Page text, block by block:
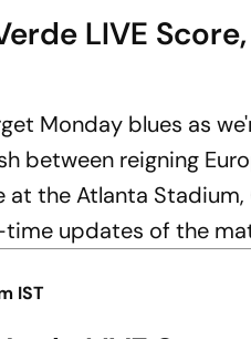
LIVE
Monday blues as
between reigning
the Atlanta
updates of the
IST